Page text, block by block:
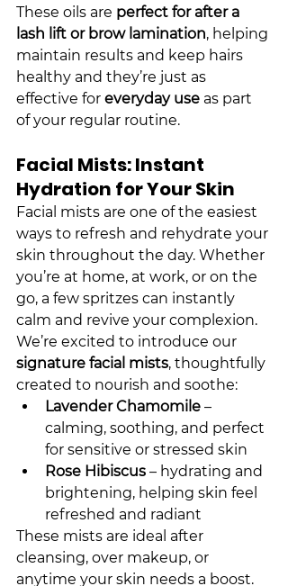
These oils are perfect for after a
lash lift or brow lamination, helping
maintain results and keep hairs
healthy and they’re just as
effective for everyday use as part
of your regular routine.
Facial Mists: Instant
Hydration for Your Skin
Facial mists are one of the easiest
ways to refresh and rehydrate your
skin throughout the day. Whether
you’re at home, at work, or on the
go, a few spritzes can instantly
calm and revive your complexion.
We’re excited to introduce our
signature facial mists, thoughtfully
created to nourish and soothe:
Lavender Chamomile –
calming, soothing, and perfect
for sensitive or stressed skin
Rose Hibiscus – hydrating and
brightening, helping skin feel
refreshed and radiant
These mists are ideal after
cleansing, over makeup, or
anytime your skin needs a boost.